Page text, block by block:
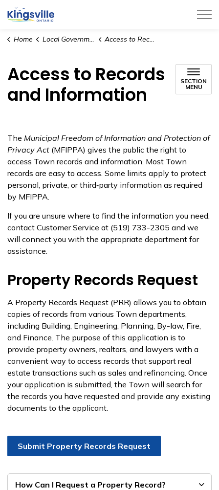
Town of Kingsville
Home Local Government Access to Records and Information
Access to Records
and Information
SECTION
MENU
The Municipal Freedom of Information and Protection of
Privacy Act (MFIPPA) gives the public the right to
access Town records and information. Most Town
records are easy to access. Some limits apply to protect
personal, private, or third‑party information as required
by MFIPPA.
If you are unsure where to find the information you need,
contact Customer Service at (519) 733-2305 and we
will connect you with the appropriate department for
assistance.
Property Records Request
A Property Records Request (PRR) allows you to obtain
copies of records from various Town departments,
including Building, Engineering, Planning, By-law, Fire,
and Finance. The purpose of this application is to
provide property owners, realtors, and lawyers with a
convenient way to access records that support real
estate transactions such as sales and refinancing. Once
your application is submitted, the Town will search for
the records you have requested and provide any existing
documents to the applicant.
Submit Property Records Request
How Can I Request a Property Record?